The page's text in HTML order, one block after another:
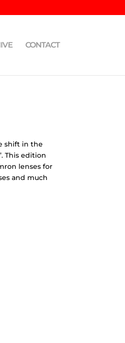
CONTACT
shift in the
This edition
lenses for
and much